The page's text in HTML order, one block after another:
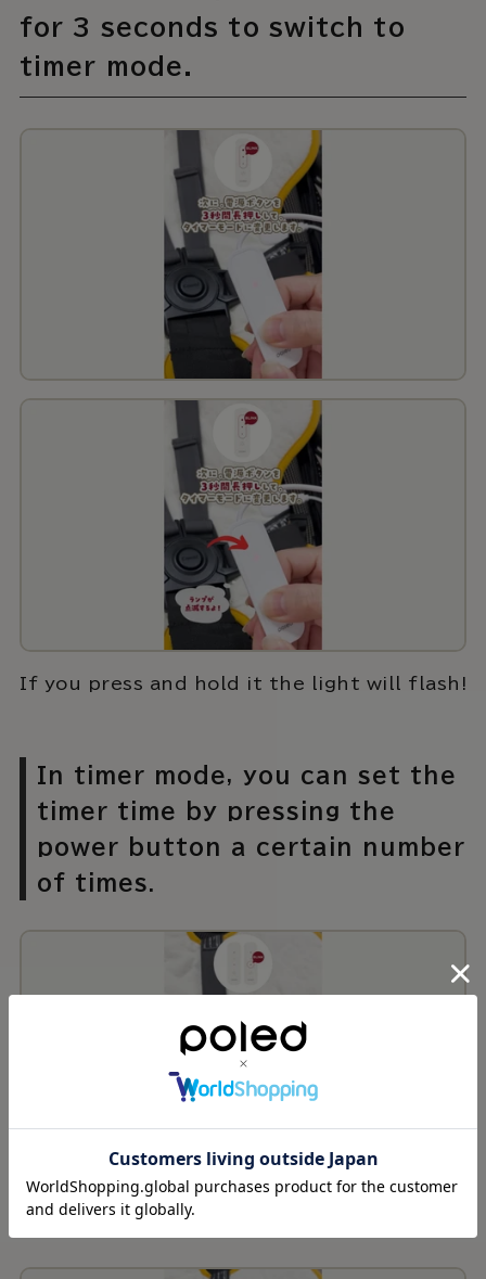
for 3 seconds to switch to
timer mode.
If you press and hold it the light will flash!
In timer mode, you can set the
timer time by pressing the
power button a certain number
of times.
Press once: 1 hour